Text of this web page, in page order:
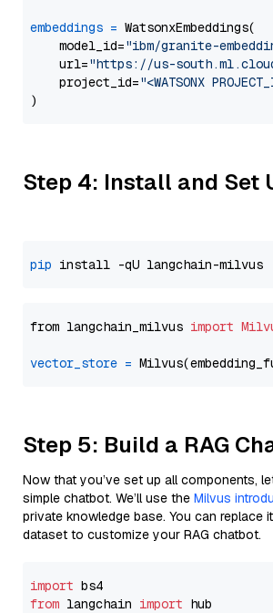
embeddings = WatsonxEmbeddings(
    model_id=
"ibm/granite-
    url=
"https://us-
    project_id=
"<WATSONX
Step 4: Install and Set
pip
from langchain_milvus import
vector_store =
Step 5: Build a RAG
Now that you’ve set up all components,
simple chatbot. We’ll use the Milvus
private knowledge base. You can replace
dataset to customize your RAG chatbot.
import
from langchain import